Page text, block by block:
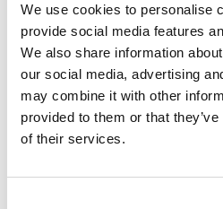
We use cookies to personalise
provide social media features
We also share information
our social media, advertising
may combine it with other
provided to them or that
of their services.
+
Substitution
Best comparable